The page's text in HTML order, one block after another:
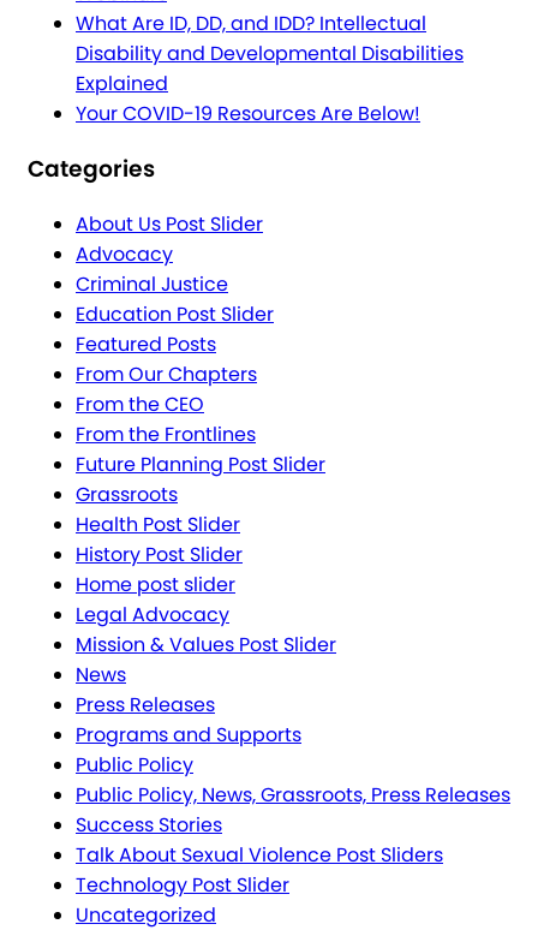
What Are ID, DD, and IDD? Intellectual
Disability and Developmental Disabilities
Explained
Your COVID-19 Resources Are Below!
Categories
About Us Post Slider
Advocacy
Criminal Justice
Education Post Slider
Featured Posts
From Our Chapters
From the CEO
From the Frontlines
Future Planning Post Slider
Grassroots
Health Post Slider
History Post Slider
Home post slider
Legal Advocacy
Mission & Values Post Slider
News
Press Releases
Programs and Supports
Public Policy
Public Policy, News, Grassroots, Press Releases
Success Stories
Talk About Sexual Violence Post Sliders
Technology Post Slider
Uncategorized